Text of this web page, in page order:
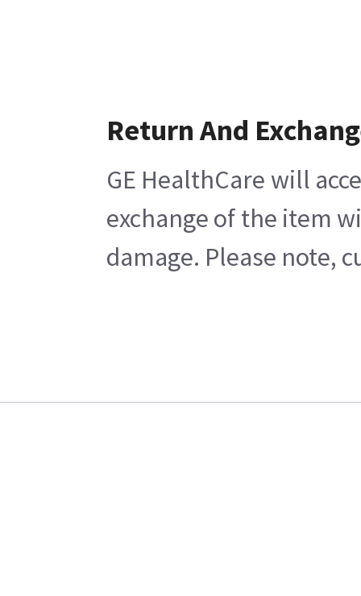
Return And
GE HealthCare will
exchange of the item
damage. Please note,